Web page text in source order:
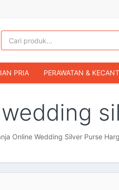
PRIA PERAWATAN &
IBU & BAYI FASHION
TULIS HOBI & KOLEKSI
wedding
Online Wedding Silver Purse